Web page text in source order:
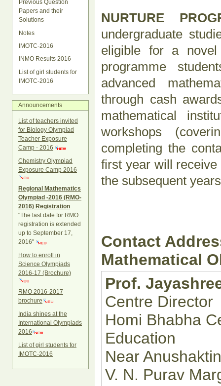
Previous Question
Papers and their
Solutions
Notes
IMOTC-2016
INMO Results 2016
List of girl students for
IMOTC-2016
Announcements
List of teachers invited
for Biology Olympiad
Teacher Exposure
Camp - 2016
Chemistry Olympiad
Exposure Camp 2016
Regional Mathematics
Olympiad -2016 (RMO-
2016) Registration
"The last date for RMO
registration is extended
up to September 17,
2016"
How to enroll in
Science Olympiads
2016-17 (Brochure)
RMO 2016-2017
brochure
India shines at the
International Olympiads
2016
List of girl students for
IMOTC-2016
NURTURE
undergraduate
eligible for a
programme
advanced
through cash
mathematical
workshops
completing the
first year will
the subsequent
Contact
Mathematical
Prof.
Centre Director
Homi Bhabha
Education
Near
V. N. Purav